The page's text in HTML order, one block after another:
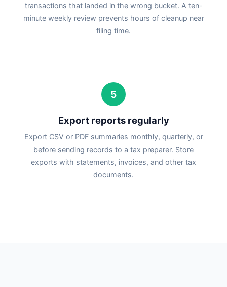
transactions that landed in the wrong bucket. A ten-
minute weekly review prevents hours of cleanup near
filing time.
5
Export reports regularly
Export CSV or PDF summaries monthly, quarterly, or
before sending records to a tax preparer. Store
exports with statements, invoices, and other tax
documents.